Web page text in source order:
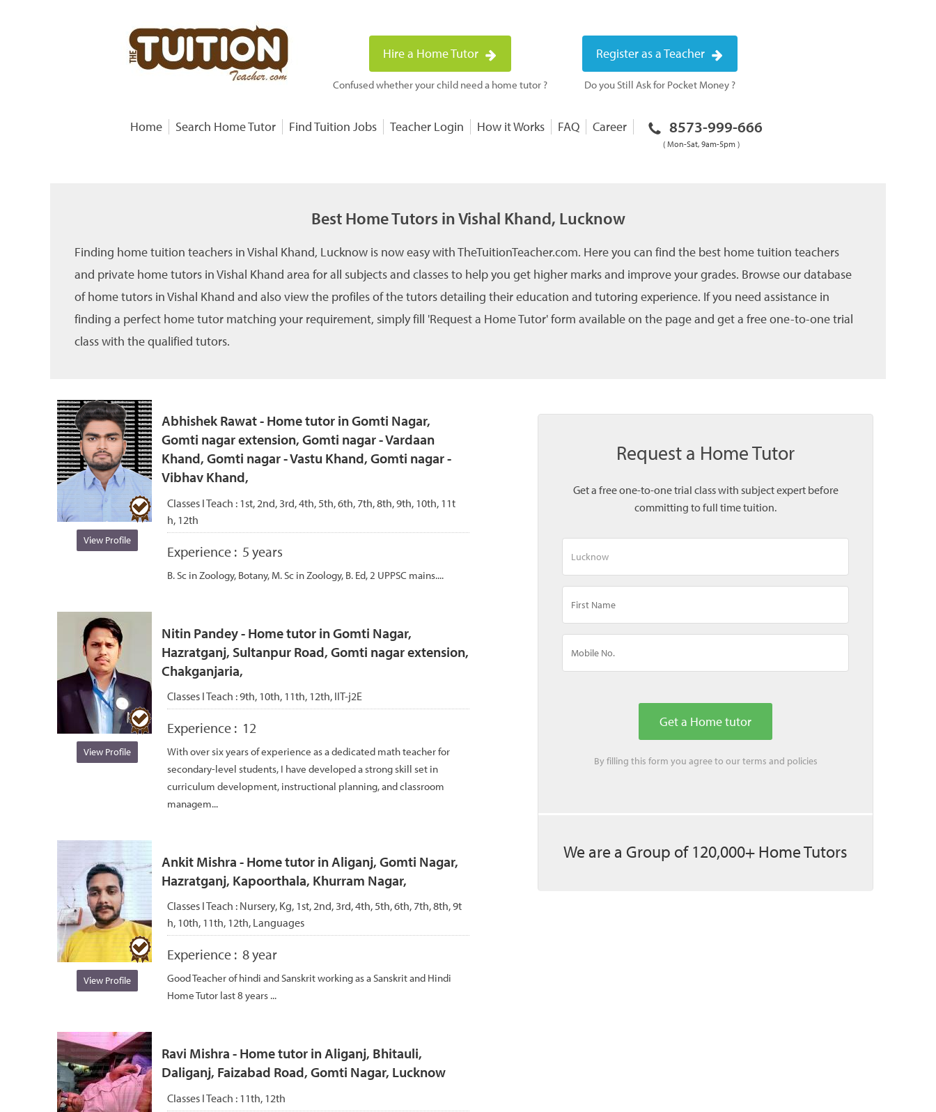
Hire a Home Tutor
Confused whether your child need a home tutor ?
Register as a Teacher
Do you Still Ask for Pocket Money ?
Home Search Home Tutor Find Tuition Jobs Teacher Login How it Works FAQ Career 8573-999-666
( Mon-Sat, 9am-5pm )
Best Home Tutors in Vishal Khand, Lucknow
Finding home tuition teachers in Vishal Khand, Lucknow is now easy with TheTuitionTeacher.com. Here you can find the best home tuition teachers
and private home tutors in Vishal Khand area for all subjects and classes to help you get higher marks and improve your grades. Browse our database
of home tutors in Vishal Khand and also view the profiles of the tutors detailing their education and tutoring experience. If you need assistance in
finding a perfect home tutor matching your requirement, simply fill 'Request a Home Tutor' form available on the page and get a free one-to-one trial
class with the qualified tutors.
View Profile
Abhishek Rawat - Home tutor in Gomti Nagar,
Gomti nagar extension, Gomti nagar - Vardaan
Khand, Gomti nagar - Vastu Khand, Gomti nagar -
Vibhav Khand,
Classes I Teach : 1st, 2nd, 3rd, 4th, 5th, 6th, 7th, 8th, 9th, 10th, 11t
h, 12th
Experience : 5 years
B. Sc in Zoology, Botany, M. Sc in Zoology, B. Ed, 2 UPPSC mains....
View Profile
Nitin Pandey - Home tutor in Gomti Nagar,
Hazratganj, Sultanpur Road, Gomti nagar extension,
Chakganjaria,
Classes I Teach :9th, 10th, 11th, 12th, IIT-j2E
Experience : 12
With over six years of experience as a dedicated math teacher for
secondary-level students, I have developed a strong skill set in
curriculum development, instructional planning, and classroom
managem...
View Profile
Ankit Mishra - Home tutor in Aliganj, Gomti Nagar,
Hazratganj, Kapoorthala, Khurram Nagar,
Classes I Teach : Nursery, Kg, 1st, 2nd, 3rd, 4th, 5th, 6th, 7th, 8th, 9t
h, 10th, 11th, 12th, Languages
Experience : 8 year
Good Teacher of hindi and Sanskrit working as a Sanskrit and Hindi
Home Tutor last 8 years ...
Ravi Mishra - Home tutor in Aliganj, Bhitauli,
Daliganj, Faizabad Road, Gomti Nagar, Lucknow
Classes I Teach : 11th, 12th
Request a Home Tutor
Get a free one-to-one trial class with subject expert before
committing to full time tuition.
By filling this form you agree to ourterms and policies
We are a Group of 120,000+ Home Tutors